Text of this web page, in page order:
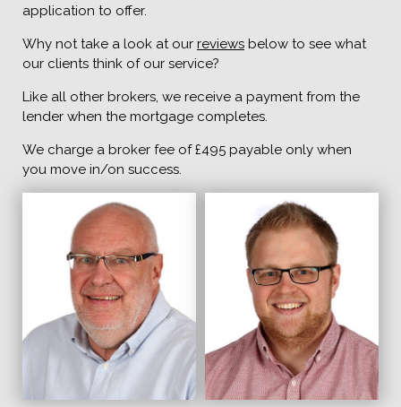
application to offer.
Why not take a look at our reviews below to see what
our clients think of our service?
Like all other brokers, we receive a payment from the
lender when the mortgage completes.
We charge a broker fee of £495 payable only when
you move in/on success.